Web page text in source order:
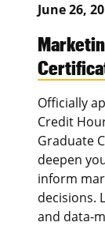
June 26,
Officially
Credit
Graduate
deepen
inform
decisions.
and data-